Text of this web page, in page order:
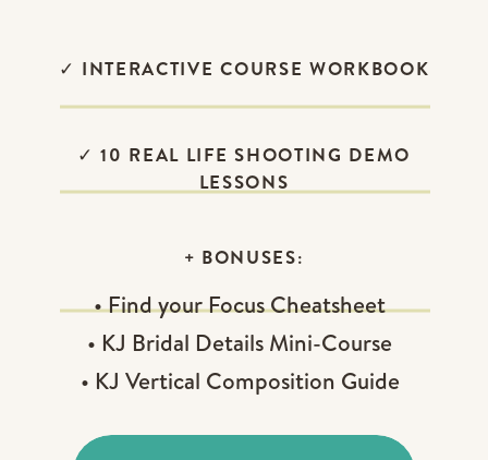
✓ INTERACTIVE COURSE WORKBOOK
✓ 10 REAL LIFE SHOOTING DEMO
LESSONS
+ BONUSES:
• Find your Focus Cheatsheet
• KJ Bridal Details Mini-Course
• KJ Vertical Composition Guide